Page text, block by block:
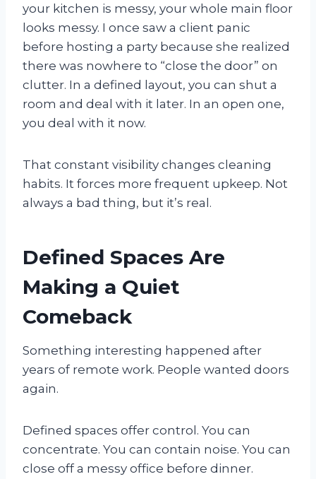
your kitchen is messy, your whole main floor
looks messy. I once saw a client panic
before hosting a party because she realized
there was nowhere to “close the door” on
clutter. In a defined layout, you can shut a
room and deal with it later. In an open one,
you deal with it now.
That constant visibility changes cleaning
habits. It forces more frequent upkeep. Not
always a bad thing, but it’s real.
Defined Spaces Are
Making a Quiet
Comeback
Something interesting happened after
years of remote work. People wanted doors
again.
Defined spaces offer control. You can
concentrate. You can contain noise. You can
close off a messy office before dinner.